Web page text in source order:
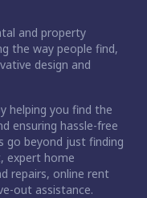
and property
the way people find,
design and
helping you find the
ensuring hassle-free
go beyond just finding
expert home
repairs, online rent
out assistance.